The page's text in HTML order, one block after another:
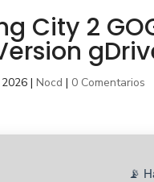
City 2
2026 |Nocd | 0 Comentarios
📡